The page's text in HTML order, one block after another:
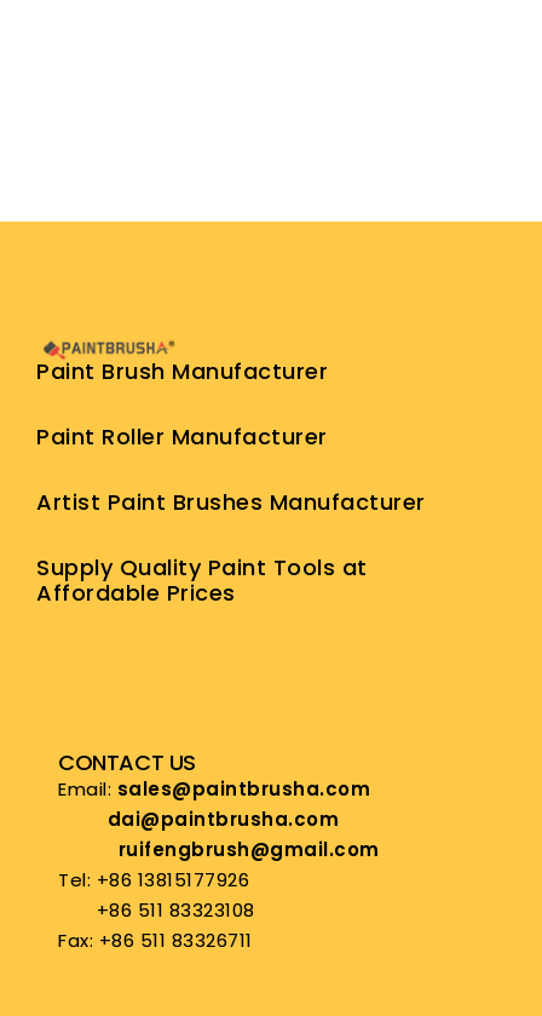
Paint Brush Manufacturer
Paint Roller Manufacturer
Artist Paint Brushes Manufacturer
Supply Quality Paint Tools at
Affordable Prices
CONTACT US
Email: sales@paintbrusha.com
dai@paintbrusha.com
ruifengbrush@gmail.com
Tel: +86 13815177926
+86 511 83323108
Fax: +86 511 83326711